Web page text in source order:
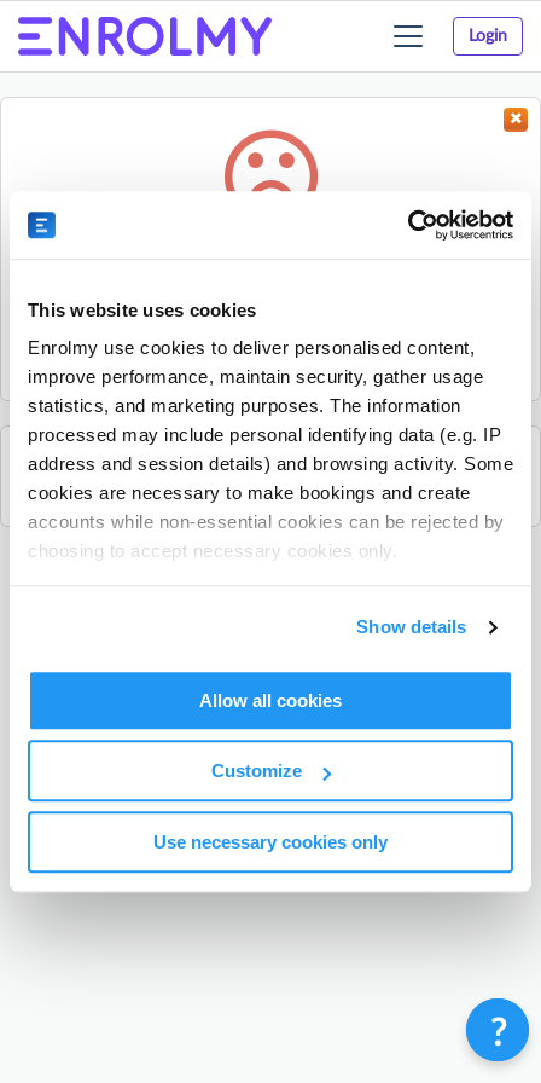
This website uses cookies
Enrolmy use cookies to deliver personalised content,
improve performance, maintain security, gather usage
statistics, and marketing purposes. The information
processed may include personal identifying data (e.g. IP
address and session details) and browsing activity. Some
cookies are necessary to make bookings and create
accounts while non-essential cookies can be rejected by
choosing to accept necessary cookies only.
Show details
Allow all cookies
Customize
Use necessary cookies only
Login
Toggle
navigation
Sorry, the activity could not be found.
it.
See all Young Guns Skate School activities